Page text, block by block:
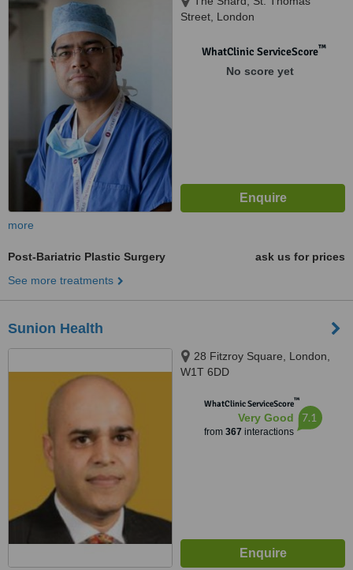
Street, London
WhatClinic ServiceScore™
No score yet
more
Post-Bariatric Plastic Surgery
ask us for prices
See more treatments
Sunion Health
28 Fitzroy Square, London,
W1T 6DD
WhatClinic ServiceScore™
Very Good
from 367 interactions
7.1